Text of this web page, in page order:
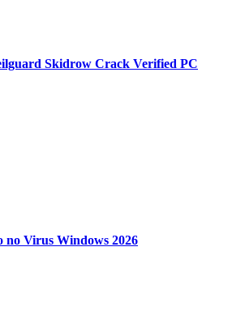
Skidrow Crack Verified PC
no Virus Windows 2026